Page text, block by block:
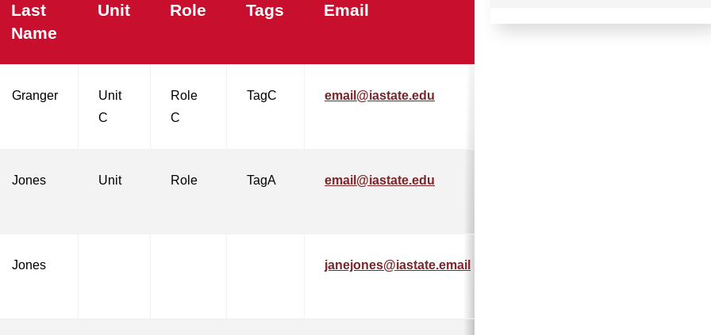
Last
Name
Unit Role Tags Email
Granger
Unit
C
Role
C
TagC email@iastate.edu
Jones Unit Role TagA email@iastate.edu
Jones janejones@iastate.email